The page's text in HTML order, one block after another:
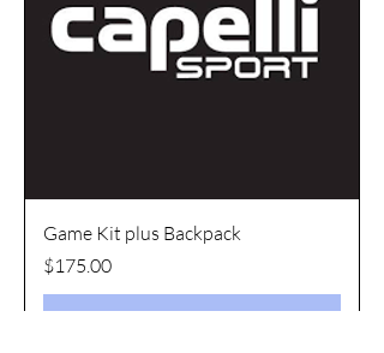
Game Kit plus Backpack
Price
$175.00
Add to Cart